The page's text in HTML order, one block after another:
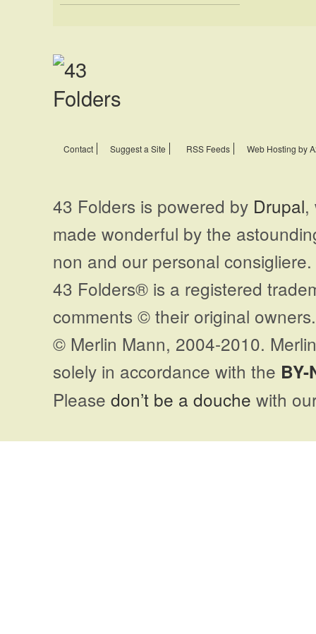
Contact Suggest a Site RSS Feeds Web Hosting by
43 Folders is powered by Drupal,
made wonderful by the
non and our personal
43 Folders® is a registered
comments © their original
© Merlin Mann, 2004-2010.
solely in accordance with the BY-
Please don’t be a douche with